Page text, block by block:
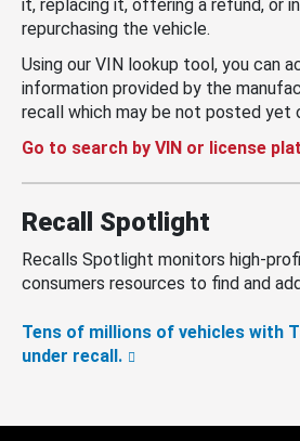
it, replacing it, offering a refund, or
repurchasing the vehicle.
Using our VIN lookup tool, you can
information provided by the
recall which may be not posted yet
Go to search by VIN or license
Recall Spotlight
Recalls Spotlight monitors high-
consumers resources to find and
Tens of millions of vehicles with
under recall.